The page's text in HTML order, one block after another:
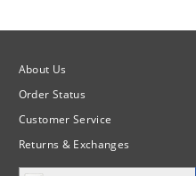
About Us
Order Status
Customer Service
Returns & Exchanges